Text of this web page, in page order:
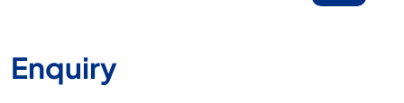
Enquiry